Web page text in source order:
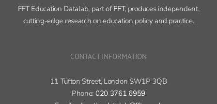
FFT Education Datalab, part of FFT, produces independent,
cutting-edge research on education policy and practice.
CONTACT INFORMATION
11 Tufton Street, London SW1P 3QB
Phone: 020 3761 6959